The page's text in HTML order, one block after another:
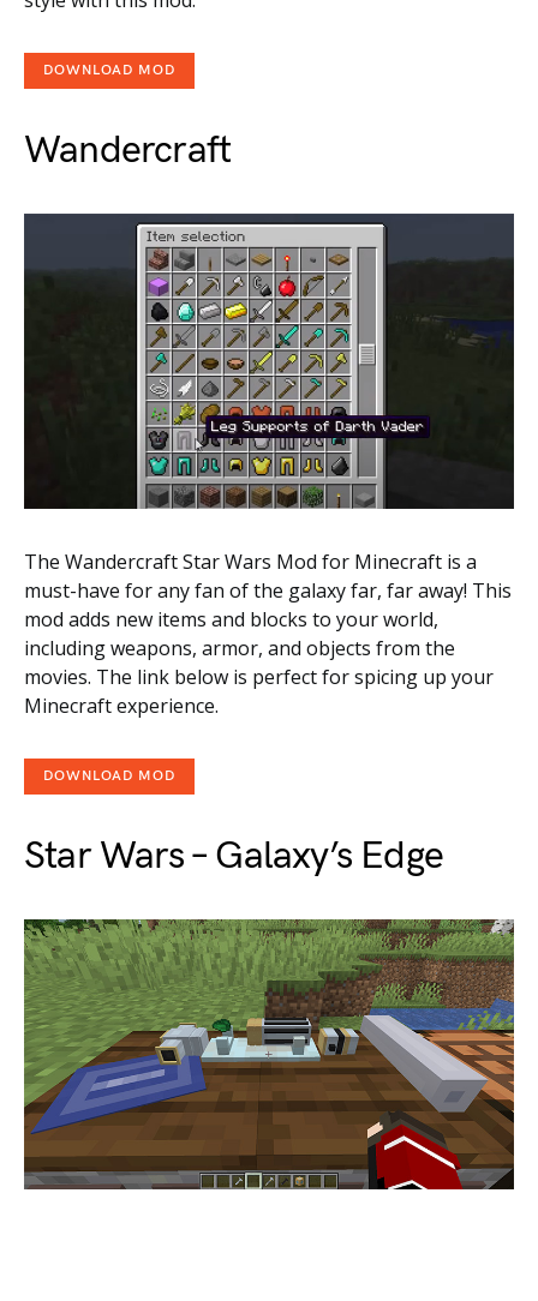
DOWNLOAD MOD
Wandercraft
The Wandercraft Star Wars Mod for Minecraft is a
must-have for any fan of the galaxy far, far away! This
mod adds new items and blocks to your world,
including weapons, armor, and objects from the
movies. The link below is perfect for spicing up your
Minecraft experience.
DOWNLOAD MOD
Star Wars – Galaxy’s Edge